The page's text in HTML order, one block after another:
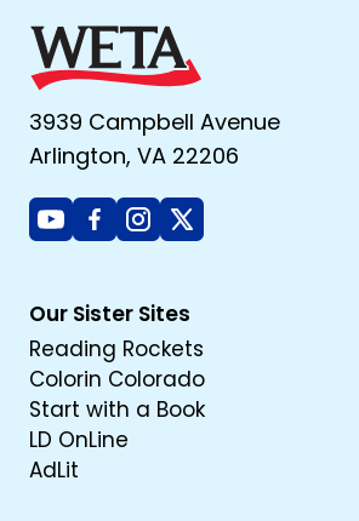
3939 Campbell Avenue
Arlington, VA 22206
YoutubeFacebook
Instagram
X
Our Sister Sites
Reading Rockets
Colorin Colorado
Start with a Book
LD OnLine
AdLit